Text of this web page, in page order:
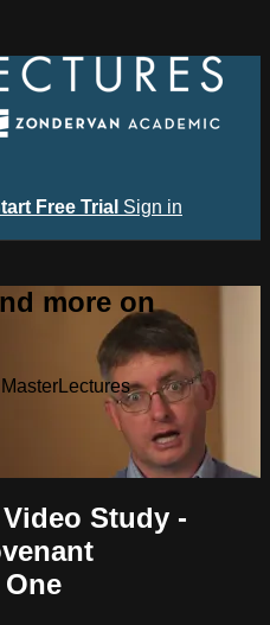
Free Trial Sign in
more on
Study -